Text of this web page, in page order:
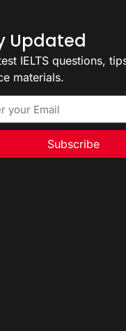
Updated
IELTS questions,
materials.
Subscribe